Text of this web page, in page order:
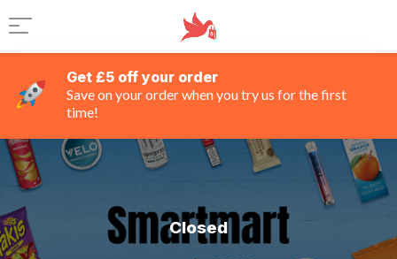
Get £5 off your order
Save on your order when you try us for the first
time!
Closed